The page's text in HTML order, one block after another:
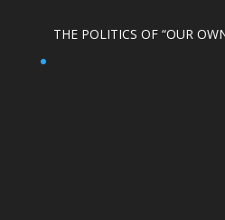
THE POLITICS OF “OUR